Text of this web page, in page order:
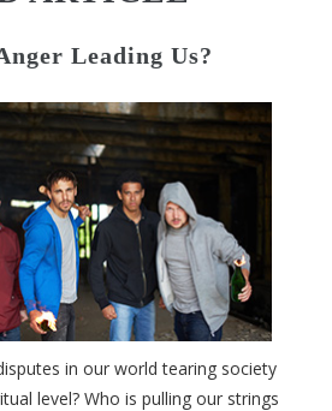
Leading Us?
in our world tearing society
level? Who is pulling our strings